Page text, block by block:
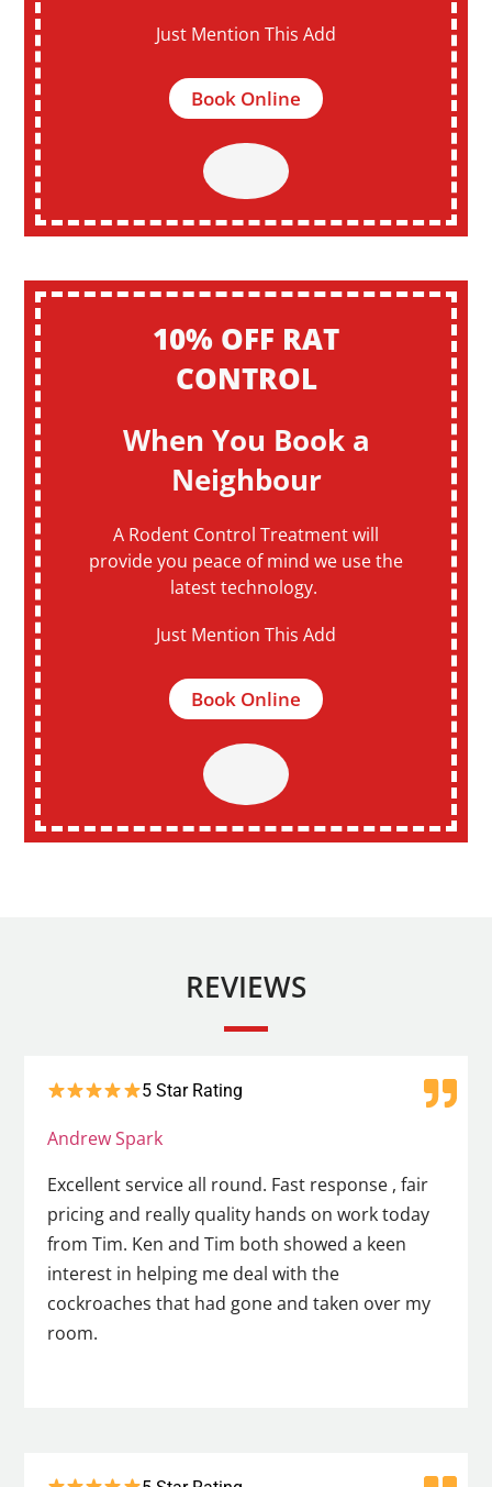
Just Mention This Add
Book Online
10% OFF RAT
CONTROL
When You Book a
Neighbour
A Rodent Control Treatment will
provide you peace of mind we use the
latest technology.
Just Mention This Add
Book Online
REVIEWS
5 Star Rating
Andrew Spark
Excellent service all round. Fast response , fair
pricing and really quality hands on work today
from Tim. Ken and Tim both showed a keen
interest in helping me deal with the
cockroaches that had gone and taken over my
room.